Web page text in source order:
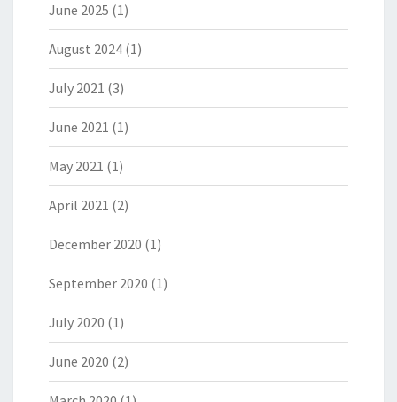
June 2025 (1)
August 2024 (1)
July 2021 (3)
June 2021 (1)
May 2021 (1)
April 2021 (2)
December 2020 (1)
September 2020 (1)
July 2020 (1)
June 2020 (2)